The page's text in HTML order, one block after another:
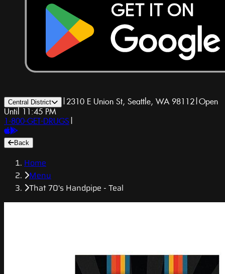
Central District | 2310 E Union St, Seattle, WA 98112|Open
Until 11:45 PM
1-800-GET-DRUGS |
Back
Home
Menu
That 70's Handpipe - Teal